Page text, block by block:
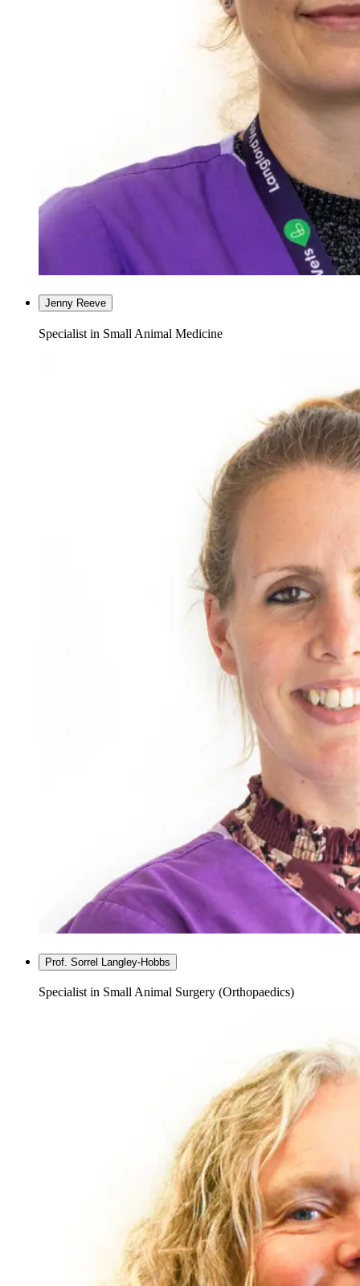
Jenny Reeve
Specialist in Small Animal Medicine
Prof. Sorrel Langley-Hobbs
Specialist in Small Animal Surgery (Orthopaedics)